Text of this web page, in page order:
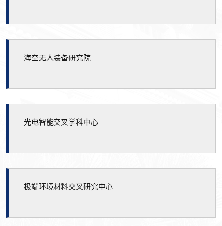
海空无人装备研究院
光电智能交叉学科中心
极端环境材料交叉研究中心